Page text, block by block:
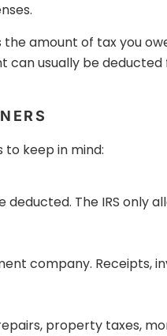
amount of tax you
usually be
keep in mind:
The IRS only
company. Receipts,
property taxes,